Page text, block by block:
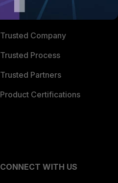
TRUST CENTER
Trusted Company
Trusted Process
Trusted Partners
Product Certifications
CONNECT WITH US